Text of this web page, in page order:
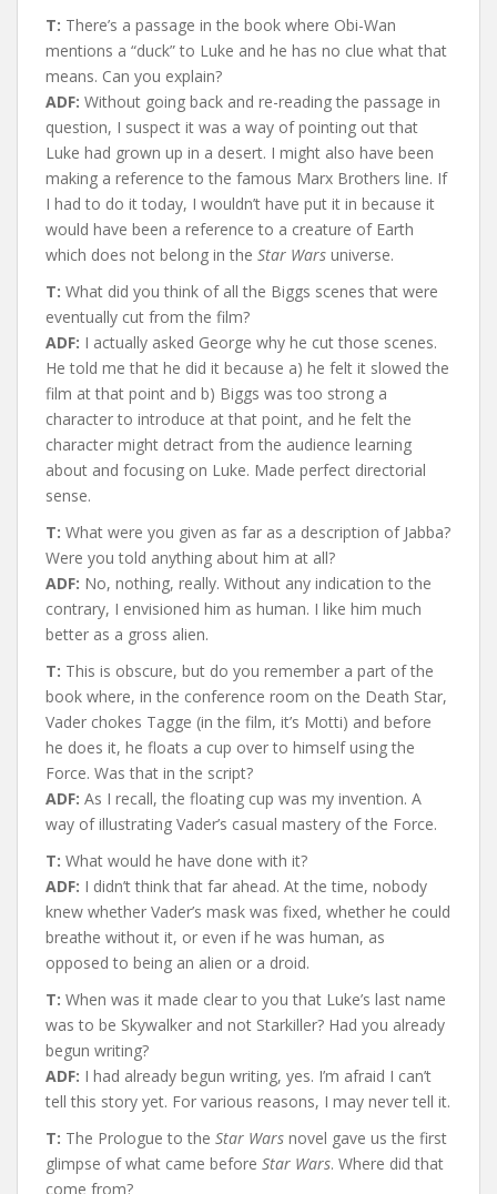
T: There’s a passage in the book where Obi-Wan
mentions a “duck” to Luke and he has no clue what that
means. Can you explain?
ADF: Without going back and re-reading the passage in
question, I suspect it was a way of pointing out that
Luke had grown up in a desert. I might also have been
making a reference to the famous Marx Brothers line. If
I had to do it today, I wouldn’t have put it in because it
would have been a reference to a creature of Earth
which does not belong in the Star Wars universe.
T: What did you think of all the Biggs scenes that were
eventually cut from the film?
ADF: I actually asked George why he cut those scenes.
He told me that he did it because a) he felt it slowed the
film at that point and b) Biggs was too strong a
character to introduce at that point, and he felt the
character might detract from the audience learning
about and focusing on Luke. Made perfect directorial
sense.
T: What were you given as far as a description of Jabba?
Were you told anything about him at all?
ADF: No, nothing, really. Without any indication to the
contrary, I envisioned him as human. I like him much
better as a gross alien.
T: This is obscure, but do you remember a part of the
book where, in the conference room on the Death Star,
Vader chokes Tagge (in the film, it’s Motti) and before
he does it, he floats a cup over to himself using the
Force. Was that in the script?
ADF: As I recall, the floating cup was my invention. A
way of illustrating Vader’s casual mastery of the Force.
T: What would he have done with it?
ADF: I didn’t think that far ahead. At the time, nobody
knew whether Vader’s mask was fixed, whether he could
breathe without it, or even if he was human, as
opposed to being an alien or a droid.
T: When was it made clear to you that Luke’s last name
was to be Skywalker and not Starkiller? Had you already
begun writing?
ADF: I had already begun writing, yes. I’m afraid I can’t
tell this story yet. For various reasons, I may never tell it.
T: The Prologue to the Star Wars novel gave us the first
glimpse of what came before Star Wars. Where did that
come from?